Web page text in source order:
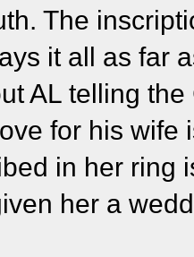
The
it all as far
AL telling
for his wife
in her ring
her a